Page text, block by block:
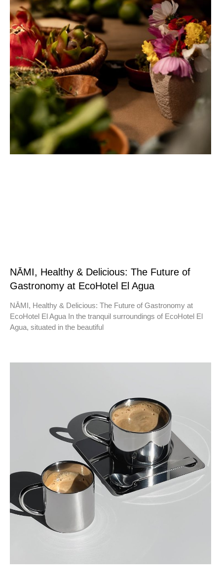
NĀMI, Healthy & Delicious: The Future of
Gastronomy at EcoHotel El Agua
NĀMI, Healthy & Delicious: The Future of Gastronomy at
EcoHotel El Agua In the tranquil surroundings of EcoHotel El
Agua, situated in the beautiful